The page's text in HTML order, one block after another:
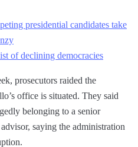
presidential candidates take
of declining democracies
prosecutors raided the
office is situated. They said
belonging to a senior
saying the administration